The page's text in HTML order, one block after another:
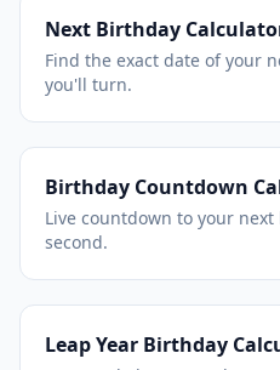
Next Birthday
Find the exact date of your
you'll turn.
Birthday Countdown
Live countdown to your
second.
Leap Year Birthday